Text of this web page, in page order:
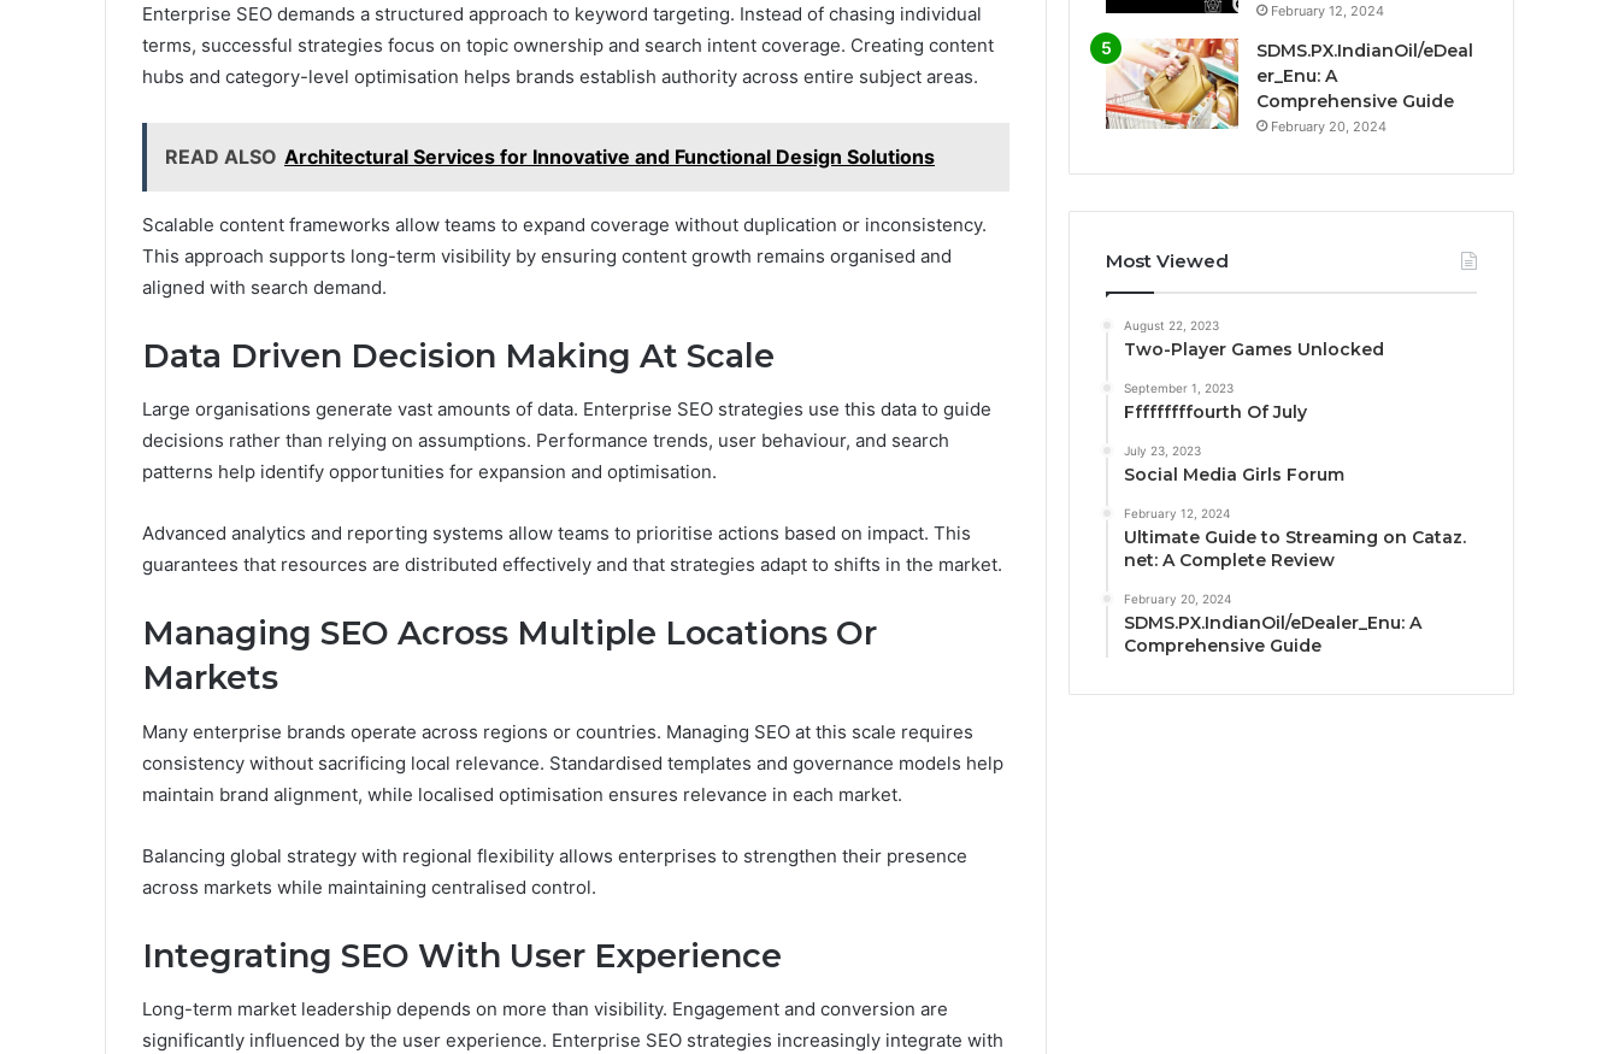
Enterprise SEO demands a structured approach to keyword targeting. Instead of chasing individual
terms, successful strategies focus on topic ownership and search intent coverage. Creating content
hubs and category-level optimisation helps brands establish authority across entire subject areas.
READ ALSO Architectural Services for Innovative and Functional Design Solutions
Scalable content frameworks allow teams to expand coverage without duplication or inconsistency.
This approach supports long-term visibility by ensuring content growth remains organised and
aligned with search demand.
Data Driven Decision Making At Scale
Large organisations generate vast amounts of data. Enterprise SEO strategies use this data to guide
decisions rather than relying on assumptions. Performance trends, user behaviour, and search
patterns help identify opportunities for expansion and optimisation.
Advanced analytics and reporting systems allow teams to prioritise actions based on impact. This
guarantees that resources are distributed effectively and that strategies adapt to shifts in the market.
Managing SEO Across Multiple Locations Or
Markets
Many enterprise brands operate across regions or countries. Managing SEO at this scale requires
consistency without sacrificing local relevance. Standardised templates and governance models help
maintain brand alignment, while localised optimisation ensures relevance in each market.
Balancing global strategy with regional flexibility allows enterprises to strengthen their presence
across markets while maintaining centralised control.
Integrating SEO With User Experience
Long-term market leadership depends on more than visibility. Engagement and conversion are
significantly influenced by the user experience. Enterprise SEO strategies increasingly integrate with
February 12, 2024
SDMS.PX.IndianOil/eDeal
er_Enu: A
Comprehensive Guide
February 20, 2024
Most Viewed
August 22, 2023
Two-Player Games Unlocked
September 1, 2023
Fffffffffourth Of July
July 23, 2023
Social Media Girls Forum
February 12, 2024
Ultimate Guide to Streaming on Cataz.
net: A Complete Review
February 20, 2024
SDMS.PX.IndianOil/eDealer_Enu: A
Comprehensive Guide